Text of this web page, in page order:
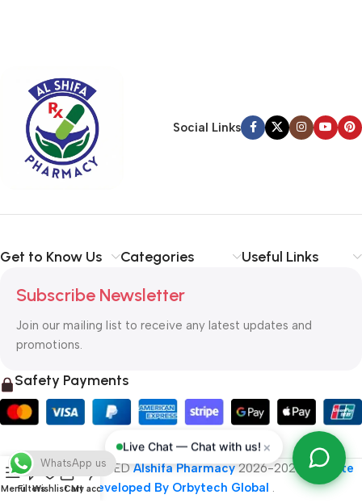
checkpoints, there wasn’t a process agreed upon or specified
with the granularity required. It’s content strategy gone awry
right from the start. If that’s what you think how bout the other
way around? How can you evaluate content without design? No
typography, no colors, no layout, no styles, all those things that
convey the important signals that go beyond the mere textual,
priorities, all those subtle cues that also have visual and
Social Links
Get to Know Us Categories Useful Links
Subscribe Newsletter
Join our mailing list to receive any latest updates and
promotions.
Safety Payments
ALL RIGHT RESERVEDAlshifa Pharmacy2026-2027
Website
Developed By Orbytech Global .
Live Chat — Chat with us! ×
MenuFiltersWishlistCart
My account
WhatsApp us